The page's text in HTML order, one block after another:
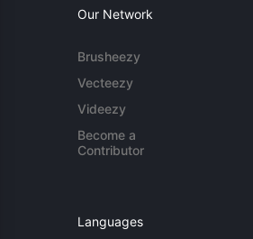
Our Network
Brusheezy
Vecteezy
Videezy
Become a
Contributor
Languages